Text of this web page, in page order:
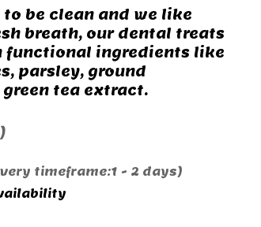
be clean and we like
breath, our dental treats
functional ingredients like
parsley, ground
tea extract.
product is
timeframe:1 - 2 days)